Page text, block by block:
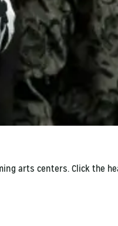
arts centers. Click the